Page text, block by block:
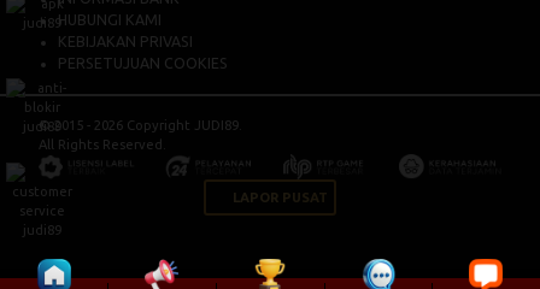
HUBUNGI KAMI
KEBIJAKAN PRIVASI
PERSETUJUAN COOKIES
© 2015 - 2026 Copyright JUDI89.
All Rights Reserved.
LAPOR PUSAT